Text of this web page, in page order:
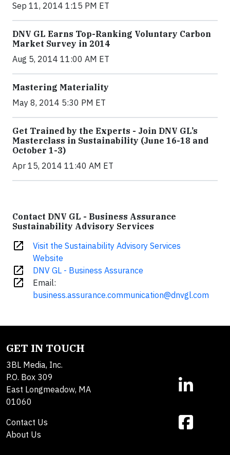
Sep 11, 2014 1:15 PM ET
DNV GL Earns Top-Ranking Voluntary Carbon
Market Survey in 2014
Aug 5, 2014 11:00 AM ET
Mastering Materiality
May 8, 2014 5:30 PM ET
Get Trained by the Experts - Join DNV GL’s
Masterclass in Sustainability (June 16-18 and
October 1-3)
Apr 15, 2014 11:40 AM ET
Contact DNV GL - Business Assurance
Sustainability Advisory Services
open_in_new
Visit the Sustainability Advisory Services
Website
open_in_new DNV GL - Business Assurance
open_in_new
Email:
business.assurance.communication@dnvgl.com
GET IN TOUCH
3BL Media, Inc.
P.O. Box 309
East Longmeadow, MA
01060
Contact Us
About Us